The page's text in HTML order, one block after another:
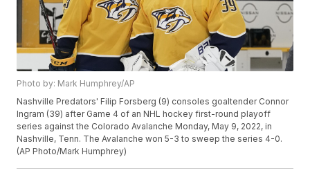
Photo by: Mark Humphrey/AP
Nashville Predators' Filip Forsberg (9) consoles goaltender Connor
Ingram (39) after Game 4 of an NHL hockey first-round playoff
series against the Colorado Avalanche Monday, May 9, 2022, in
Nashville, Tenn. The Avalanche won 5-3 to sweep the series 4-0.
(AP Photo/Mark Humphrey)